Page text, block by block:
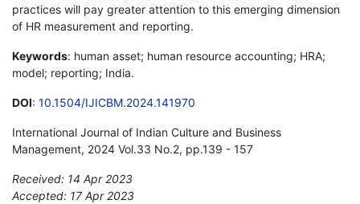
practices will pay greater attention to this emerging dimension
of HR measurement and reporting.
Keywords: human asset; human resource accounting; HRA;
model; reporting; India.
DOI: 10.1504/IJICBM.2024.141970
International Journal of Indian Culture and Business
Management, 2024 Vol.33 No.2, pp.139 - 157
Received: 14 Apr 2023
Accepted: 17 Apr 2023